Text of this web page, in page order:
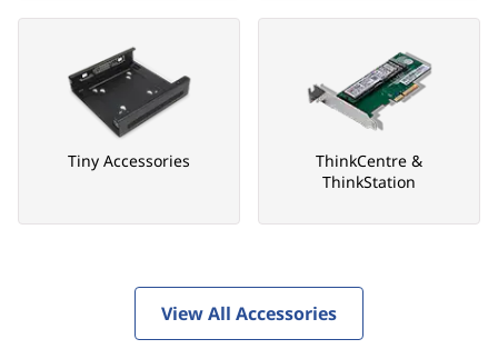
Tiny Accessories
ThinkCentre &
ThinkStation
View All Accessories